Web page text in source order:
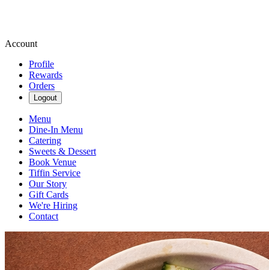
Account
Profile
Rewards
Orders
Logout
Menu
Dine-In Menu
Catering
Sweets & Dessert
Book Venue
Tiffin Service
Our Story
Gift Cards
We're Hiring
Contact